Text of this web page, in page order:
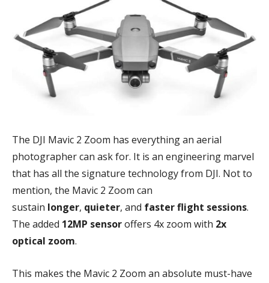
The DJI Mavic 2 Zoom has everything an aerial
photographer can ask for. It is an engineering marvel
that has all the signature technology from DJI. Not to
mention, the Mavic 2 Zoom can
sustain longer, quieter, and faster flight sessions.
The added 12MP sensoroffers 4x zoom with 2x
optical zoom.
This makes the Mavic 2 Zoom an absolute must-have